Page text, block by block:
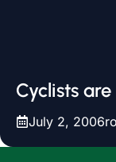
Cyclists
July 2, 2006